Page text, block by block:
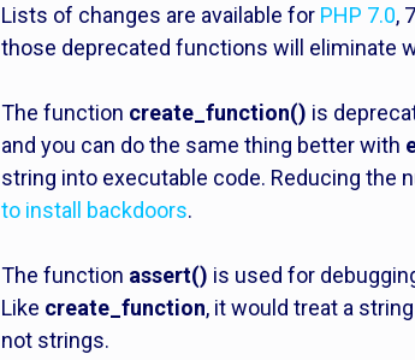
Lists of changes are available for PHP 7.0,
those deprecated functions will eliminate
The function create_function() is
and you can do the same thing better with
string into executable code. Reducing the
to install backdoors.
The function assert() is used for
Like create_function, it would treat a
not strings.